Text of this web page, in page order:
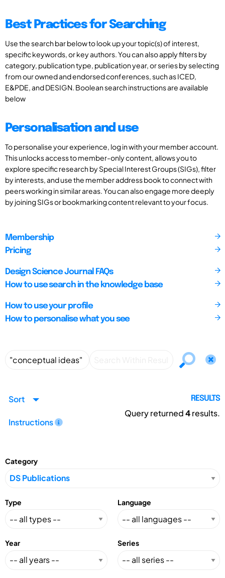
Best Practices for Searching
Use the search bar below to look up your topic(s) of interest,
specific keywords, or key authors. You can also apply filters by
category, publication type, publication year, or series by selecting
from our owned and endorsed conferences, such as ICED,
E&PDE, and DESIGN. Boolean search instructions are available
below
Personalisation and use
To personalise your experience, log in with your member account.
This unlocks access to member-only content, allows you to
explore specific research by Special Interest Groups (SIGs), filter
by interests, and use the member address book to connect with
peers working in similar areas. You can also engage more deeply
by joining SIGs or bookmarking content relevant to your focus.
Membership
Pricing
Design Science Journal FAQs
How to use search in the knowledge base
How to use your profile
How to personalise what you see
Sort
Instructions
RESULTS
Query returned4results.
Category
Type Language
Year Series